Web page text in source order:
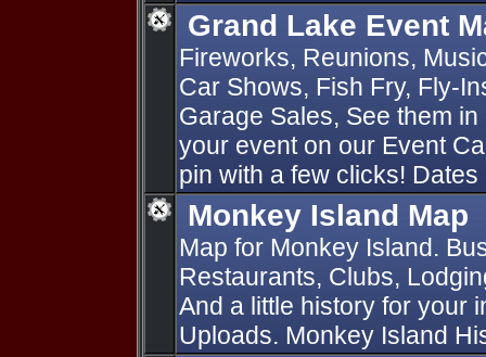
Grand Lake Event
Fireworks, Reunions,
Car Shows, Fish Fry, Fly-
Garage Sales, See them
your event on our Event
pin with a few clicks!
Monkey Island Map
Map for Monkey Island.
Restaurants, Clubs,
And a little history for your
Uploads. Monkey Island